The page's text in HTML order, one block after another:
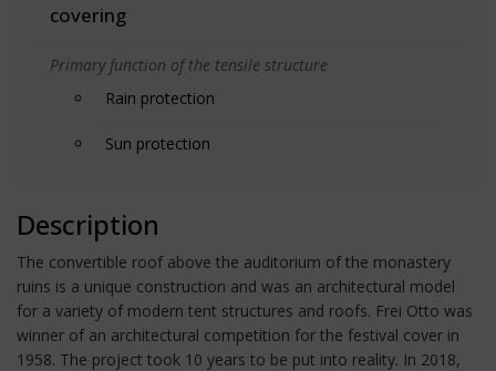
covering
Primary function of the tensile structure
Rain protection
Sun protection
Description
The convertible roof above the auditorium of the monastery
ruins is a unique construction and was an architectural model
for a variety of modern tent structures and roofs. Frei Otto was
winner of an architectural competition for the festival cover in
1958. The project took 10 years to be put into reality. In 2018,